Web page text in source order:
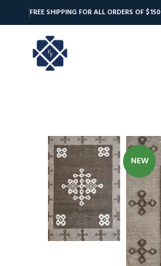
FREE SHIPPING FOR ALL ORDERS OF $150
NEW